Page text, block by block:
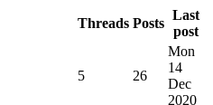
Threads Posts
Last
post
5 26
Mon
14
Dec
2020